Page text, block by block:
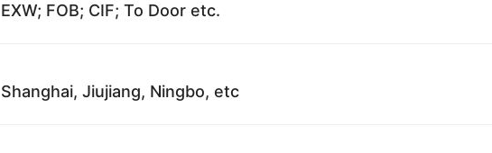
EXW; FOB; CIF; To Door etc.
Shanghai, Jiujiang, Ningbo, etc